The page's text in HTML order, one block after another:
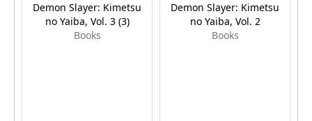
Demon Slayer: Kimetsu
no Yaiba, Vol. 3 (3)
Books
Demon Slayer: Kimetsu
no Yaiba, Vol. 2
Books